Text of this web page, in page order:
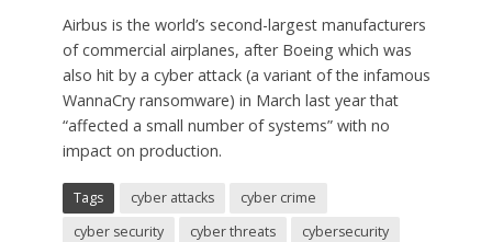
Airbus is the world’s second-largest manufacturers
of commercial airplanes, after Boeing which was
also hit by a cyber attack (a variant of the infamous
WannaCry ransomware) in March last year that
“affected a small number of systems” with no
impact on production.
Tags cyber attacks
cyber crime
cyber security
cyber threats
cybersecurity